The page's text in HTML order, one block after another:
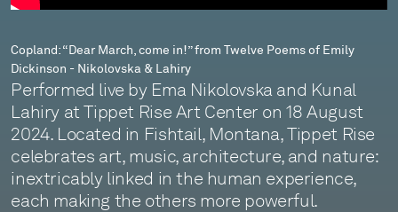
Emily
Dickinson
-
Nikolovska
&
Lahiry
Copland: “Dear March, come in!” from Twelve Poems of Emily
Dickinson - Nikolovska & Lahiry
Performed live by Ema Nikolovska and Kunal
Lahiry at Tippet Rise Art Center on 18 August
2024. Located in Fishtail, Montana, Tippet Rise
celebrates art, music, architecture, and nature:
inextricably linked in the human experience,
each making the others more powerful.